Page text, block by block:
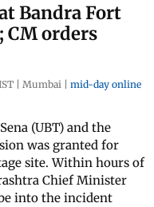
Bandra Fort
CM orders
| Mumbai | mid-day online
(UBT) and the
was granted for
site. Within hours of
Chief Minister
into the incident